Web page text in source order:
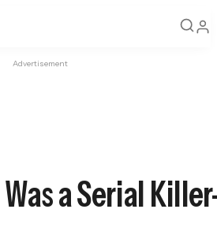
Advertisement
a Serial